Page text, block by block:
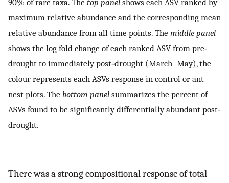
90% of rare taxa. The top panel shows each ASV ranked by
maximum relative abundance and the corresponding mean
relative abundance from all time points. The middle panel
shows the log fold change of each ranked ASV from pre‐
drought to immediately post‐drought (March–May), the
colour represents each ASVs response in control or ant
nest plots. The bottom panel summarizes the percent of
ASVs found to be significantly differentially abundant post‐
drought.
There was a strong compositional response of total